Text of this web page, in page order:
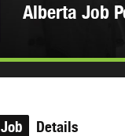
Alberta Job
Job Details